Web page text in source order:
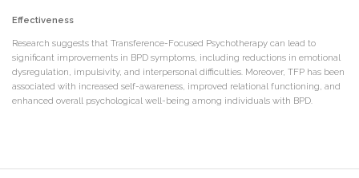
Effectiveness
Research suggests that Transference-Focused Psychotherapy can lead to
significant improvements in BPD symptoms, including reductions in emotional
dysregulation, impulsivity, and interpersonal difficulties. Moreover, TFP has been
associated with increased self-awareness, improved relational functioning, and
enhanced overall psychological well-being among individuals with BPD.